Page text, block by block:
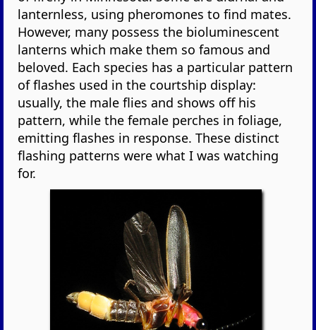
lanternless, using pheromones to find mates.
However, many possess the bioluminescent
lanterns which make them so famous and
beloved. Each species has a particular pattern
of flashes used in the courtship display:
usually, the male flies and shows off his
pattern, while the female perches in foliage,
emitting flashes in response. These distinct
flashing patterns were what I was watching
for.